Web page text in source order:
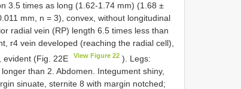
3.5 times as long (1.62-1.74 mm) (1.68 ±
mm, n = 3), convex, without longitudinal
radial vein (RP) length 6.5 times less than
r4 vein developed (reaching the radial cell),
evident (Fig. 22E
View Figure 22 ). Legs:
than 2. Abdomen. Integument shiny,
sinuate, sternite 8 with margin notched;